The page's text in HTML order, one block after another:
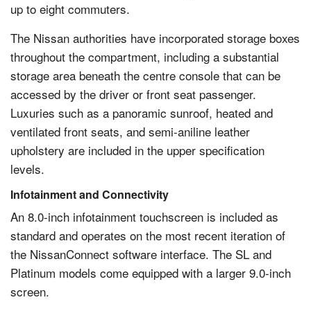
up to eight commuters.
The Nissan authorities have incorporated storage boxes
throughout the compartment, including a substantial
storage area beneath the centre console that can be
accessed by the driver or front seat passenger.
Luxuries such as a panoramic sunroof, heated and
ventilated front seats, and semi-aniline leather
upholstery are included in the upper specification
levels.
Infotainment and Connectivity
An 8.0-inch infotainment touchscreen is included as
standard and operates on the most recent iteration of
the NissanConnect software interface. The SL and
Platinum models come equipped with a larger 9.0-inch
screen.